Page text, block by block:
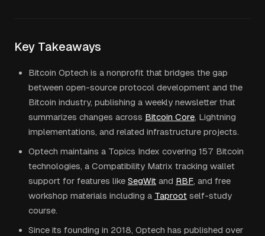
Key Takeaways
Bitcoin Optech is a nonprofit that bridges the gap
between open-source protocol development and the
Bitcoin industry, publishing a weekly newsletter that
summarizes changes across Bitcoin Core, Lightning
implementations, and related infrastructure projects.
Optech maintains a Topics Index covering 157 Bitcoin
technologies, a Compatibility Matrix tracking wallet
support for features like SegWit and RBF, and free
workshop materials including a Taproot self-study
course.
Since its founding in 2018, Optech has published over